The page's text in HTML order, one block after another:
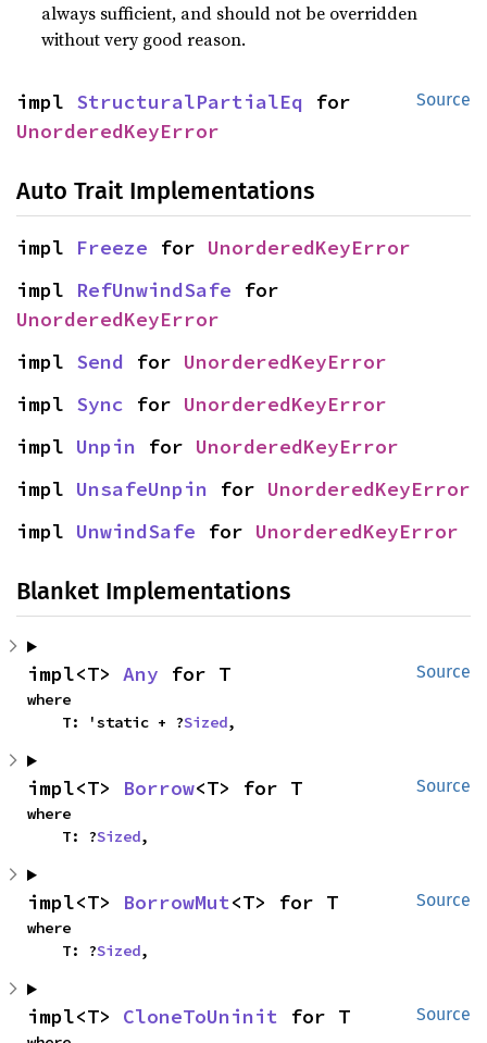
always sufficient, and should not be overridden
without very good reason.
Source
impl StructuralPartialEq
UnorderedKeyError
Auto Trait Implementations
impl Freeze for UnorderedKeyError
impl RefUnwindSafe
UnorderedKeyError
impl Send for UnorderedKeyError
impl Sync for UnorderedKeyError
impl Unpin for UnorderedKeyError
impl UnsafeUnpin for UnorderedKeyError
impl UnwindSafe for UnorderedKeyError
Blanket Implementations
Source
impl<T> Any for T
where
    T: 'static + ?
Sized,
Source
impl<T> Borrow<T> for T
where
    T: ?
Sized,
Source
impl<T> BorrowMut<T> for T
where
    T: ?
Sized,
Source
impl<T> CloneToUninit for T